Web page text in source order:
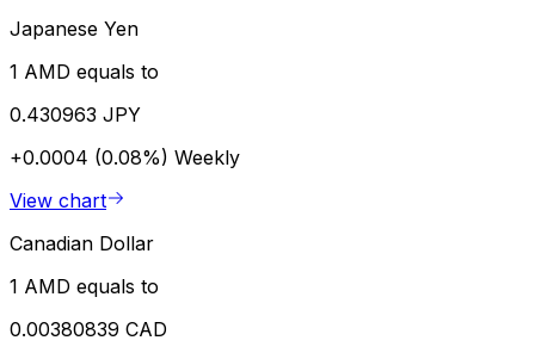
Japanese Yen
1 AMD equals to
0.430963 JPY
+0.0004 (0.08%) Weekly
View chart
Canadian Dollar
1 AMD equals to
0.00380839 CAD